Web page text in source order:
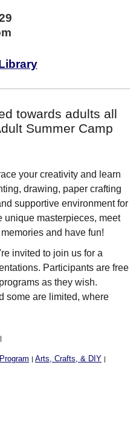
towards adults all
Summer Camp
your creativity and learn
drawing, paper crafting
supportive environment for
masterpieces, meet
and have fun!
invited to join us for a
Participants are free
as they wish.
some are limited, where
|
| Arts, Crafts, & DIY |